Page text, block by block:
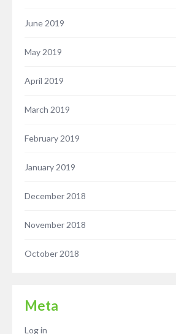
June 2019
May 2019
April 2019
March 2019
February 2019
January 2019
December 2018
November 2018
October 2018
Meta
Log in